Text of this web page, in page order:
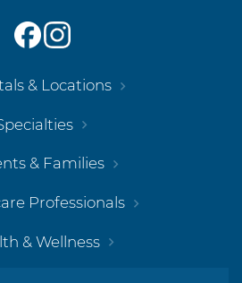
& Locations
& Families
Professionals
& Wellness